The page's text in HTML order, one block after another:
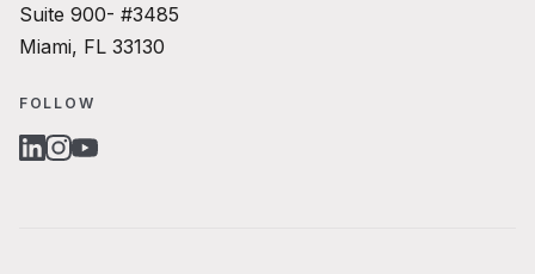
Suite 900- #3485
Miami, FL 33130
FOLLOW
LINKEDIN
INSTAGRAM
YOUTUBE